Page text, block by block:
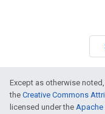
Except as otherwise
the Creative Commons
licensed under the Apache